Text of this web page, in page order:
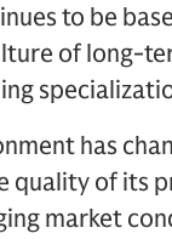
to be
of long-
has
quality of its
market